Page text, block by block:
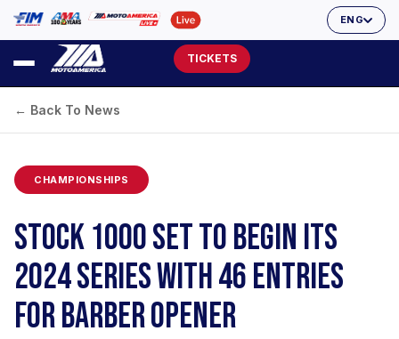
ENG
TICKETS
← Back To News
CHAMPIONSHIPS
STOCK 1000 SET TO BEGIN ITS
2024 SERIES WITH 46 ENTRIES
FOR BARBER OPENER